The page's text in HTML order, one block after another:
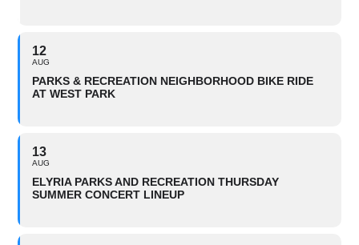
12
AUG
PARKS & RECREATION NEIGHBORHOOD BIKE RIDE
AT WEST PARK
13
AUG
ELYRIA PARKS AND RECREATION THURSDAY
SUMMER CONCERT LINEUP